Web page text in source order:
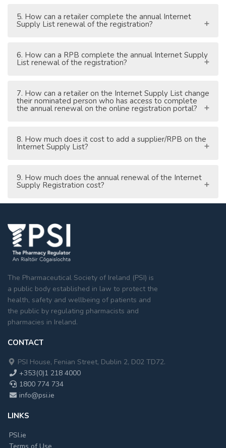
5. How can a retailer complete the annual Internet
Supply List renewal of the registration?
6. How can a RPB complete the annual Internet Supply
List renewal of the registration?
7. How can a retailer on the Internet Supply List change
their nominated person who has access to complete
the annual renewal on the online registration portal?
8. How much does it cost to add a supplier/RPB on the
Internet Supply List?
9. How much does the annual renewal of the Internet
Supply Registration cost?
The Pharmaceutical Society of Ireland (PSI) is
a public body established in law to protect the
health, safety and wellbeing of patients and
the public by regulating pharmacists and
pharmacies in Ireland.
CONTACT
PSI House, Fenian Street, Dublin 2, D02 TD72.
+353(0)1 218 4000
1800 774 734
info@psi.ie
LINKS
PSI.ie